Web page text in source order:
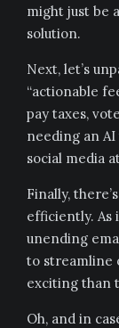
might just be
solution.
Next, let’s
“actionable
pay taxes,
needing an
social media
Finally,
efficiently. As
unending
to streamline
exciting than
Oh, and in